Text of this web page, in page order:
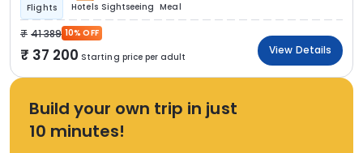
Flights Hotels Sightseeing Meal
41 389 10% OFF
37 200 Starting price per adult
View Details
Build your own trip in just
10 minutes!